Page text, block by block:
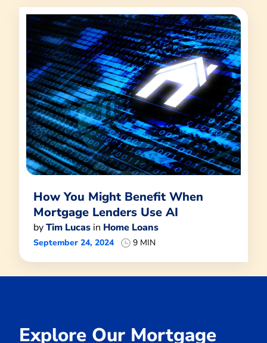
How You Might Benefit When
Mortgage Lenders Use AI
byTim Lucas in Home Loans
September 24, 2024 9 MIN
Explore Our Mortgage